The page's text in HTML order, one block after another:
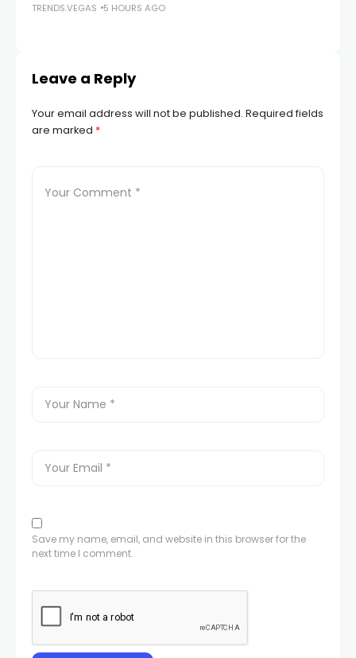
TRENDS.VEGAS 5 HOURS AGO
Leave a Reply
Your email address will not be published. Required fields
are marked *
Save my name, email, and website in this browser for the
next time I comment.